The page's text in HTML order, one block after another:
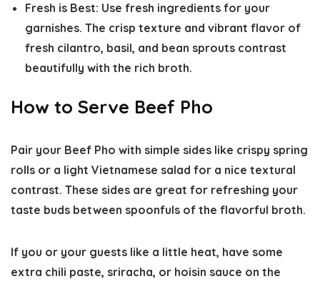
Fresh is Best: Use fresh ingredients for your
garnishes. The crisp texture and vibrant flavor of
fresh cilantro, basil, and bean sprouts contrast
beautifully with the rich broth.
How to Serve Beef Pho
Pair your Beef Pho with simple sides like crispy spring
rolls or a light Vietnamese salad for a nice textural
contrast. These sides are great for refreshing your
taste buds between spoonfuls of the flavorful broth.
If you or your guests like a little heat, have some
extra chili paste, sriracha, or hoisin sauce on the